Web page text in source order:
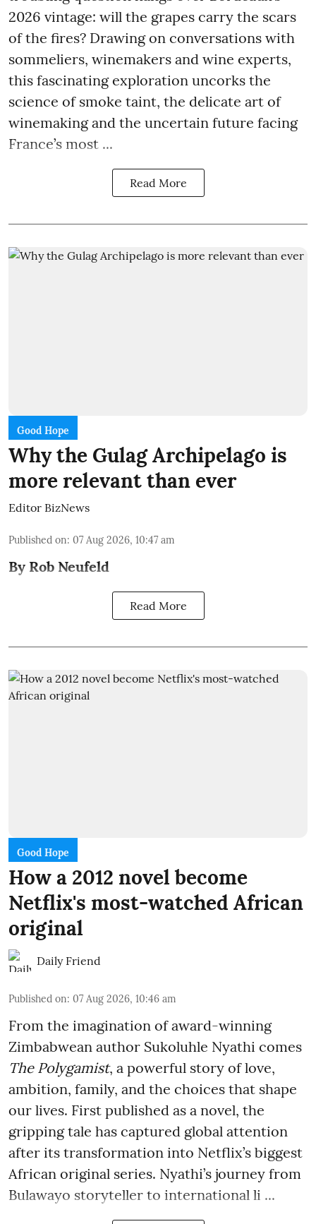
2026 vintage: will the grapes carry the scars
of the fires? Drawing on conversations with
sommeliers, winemakers and wine experts,
this fascinating exploration uncorks the
science of smoke taint, the delicate art of
winemaking and the uncertain future facing
France’s most ...
Read More
Good Hope
Why the Gulag Archipelago is
more relevant than ever
Editor BizNews
Published on: 07 Aug 2026, 10:47 am
By Rob Neufeld
Read More
Good Hope
How a 2012 novel become
Netflix's most-watched African
original
Daily Friend
Published on: 07 Aug 2026, 10:46 am
From the imagination of award-winning
Zimbabwean author Sukoluhle Nyathi comes
The Polygamist, a powerful story of love,
ambition, family, and the choices that shape
our lives. First published as a novel, the
gripping tale has captured global attention
after its transformation into Netflix’s biggest
African original series. Nyathi’s journey from
Bulawayo storyteller to international li ...